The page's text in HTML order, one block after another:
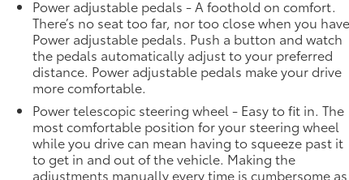
Power adjustable pedals - A foothold on comfort.
There’s no seat too far, nor too close when you have
Power adjustable pedals. Push a button and watch
the pedals automatically adjust to your preferred
distance. Power adjustable pedals make your drive
more comfortable.
Power telescopic steering wheel - Easy to fit in. The
most comfortable position for your steering wheel
while you drive can mean having to squeeze past it
to get in and out of the vehicle. Making the
adjustments manually every time is cumbersome as